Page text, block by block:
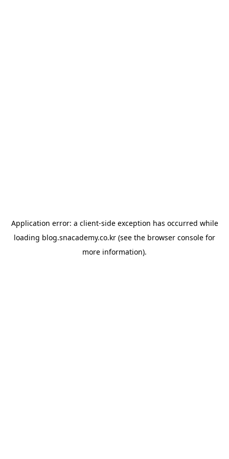
Application error: a client-side exception has occurred while
loading blog.snacademy.co.kr (see the browser console for
more information).